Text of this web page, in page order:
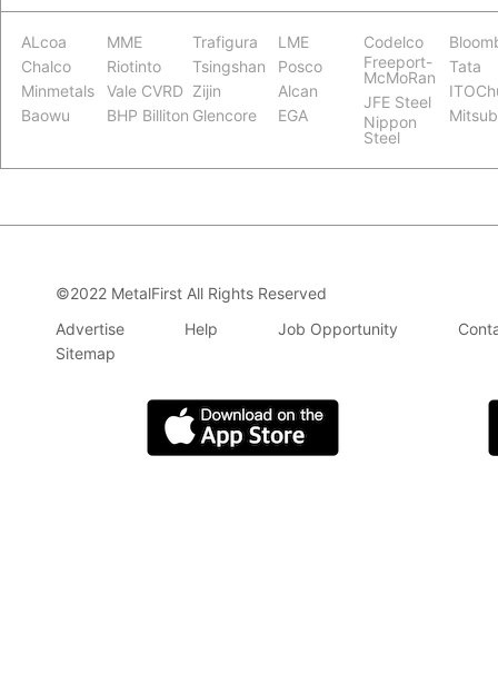
ALcoa
Chalco
Minmetals
Baowu
MME
Riotinto
Vale CVRD
BHP Billiton
Trafigura
Tsingshan
Zijin
Glencore
LME
Posco
Alcan
EGA
Codelco
Freeport-
McMoRan
JFE Steel
Nippon
Steel
Tata
©2022 MetalFirst All Rights Reserved
Advertise
Help Job Opportunity
Sitemap